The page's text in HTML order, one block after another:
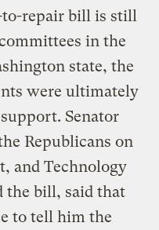
repair bill is still
in the
state, the
were ultimately
Senator
Republicans on
and Technology
the bill, said that
to tell him the